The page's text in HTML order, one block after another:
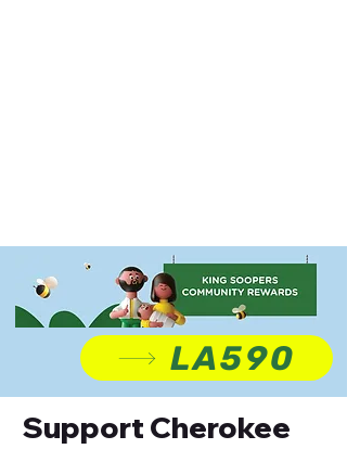
LA590
Support Cherokee